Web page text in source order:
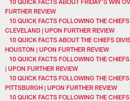
10 QUICK FACTS ABOUT FRIDAY’S WIN
FURTHER REVIEW
10 QUICK FACTS FOLLOWING THE
CLEVELAND | UPON FURTHER REVIEW
10 QUICK FACTS ABOUT THE CHIEFS
HOUSTON | UPON FURTHER REVIEW
10 QUICK FACTS FOLLOWING THE
| UPON FURTHER REVIEW
10 QUICK FACTS FOLLOWING THE
PITTSBURGH | UPON FURTHER REVIEW
10 QUICK FACTS FOLLOWING THE